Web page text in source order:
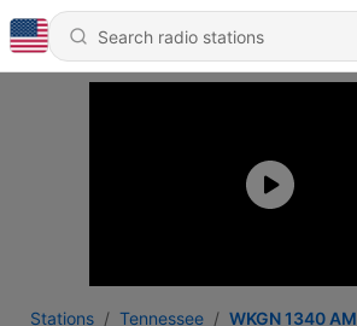
Stations Tennessee WKGN 1340 AM